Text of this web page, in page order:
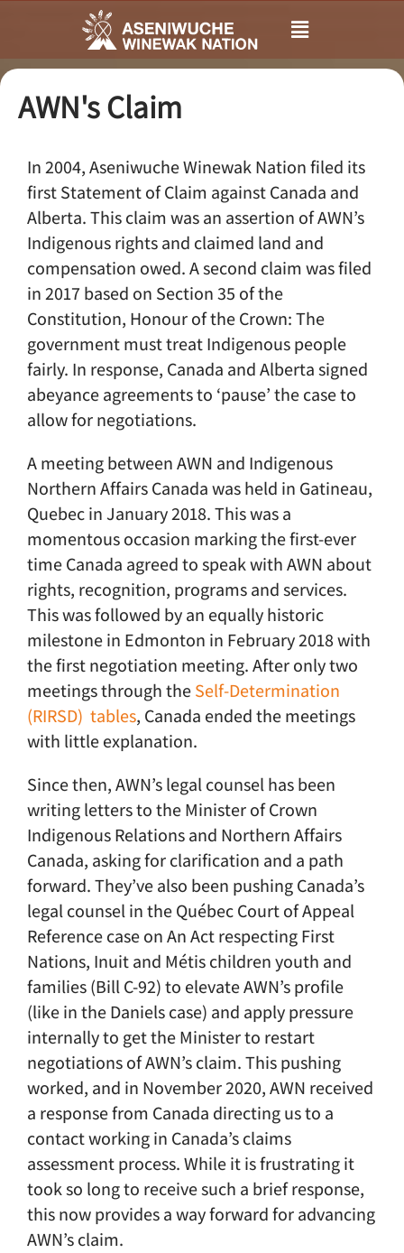
Main
Menu
AWN's Claim
In 2004, Aseniwuche Winewak Nation filed its
first Statement of Claim against Canada and
Alberta. This claim was an assertion of AWN’s
Indigenous rights and claimed land and
compensation owed. A second claim was filed
in 2017 based on Section 35 of the
Constitution, Honour of the Crown: The
government must treat Indigenous people
fairly. In response, Canada and Alberta signed
abeyance agreements to ‘pause’ the case to
allow for negotiations.
A meeting between AWN and Indigenous
Northern Affairs Canada was held in Gatineau,
Quebec in January 2018. This was a
momentous occasion marking the first-ever
time Canada agreed to speak with AWN about
rights, recognition, programs and services.
This was followed by an equally historic
milestone in Edmonton in February 2018 with
the first negotiation meeting. After only two
meetings through theSelf-Determination
(RIRSD) tables, Canada ended the meetings
with little explanation.
Since then, AWN’s legal counsel has been
writing letters to the Minister of Crown
Indigenous Relations and Northern Affairs
Canada, asking for clarification and a path
forward. They’ve also been pushing Canada’s
legal counsel in the Québec Court of Appeal
Reference case on An Act respecting First
Nations, Inuit and Métis children youth and
families (Bill C-92) to elevate AWN’s profile
(like in the Daniels case) and apply pressure
internally to get the Minister to restart
negotiations of AWN’s claim. This pushing
worked, and in November 2020, AWN received
a response from Canada directing us to a
contact working in Canada’s claims
assessment process. While it is frustrating it
took so long to receive such a brief response,
this now provides a way forward for advancing
AWN’s claim.